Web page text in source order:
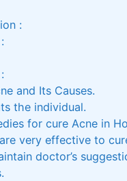
:
and Its Causes.
the individual.
for cure Acne in
very effective to
doctor’s